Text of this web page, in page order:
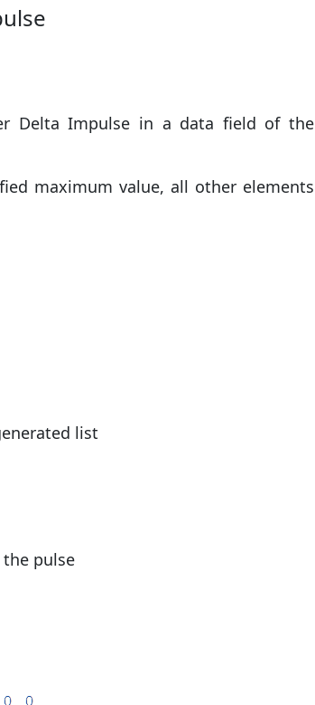
Delta Impulse in a data field of the
maximum value, all other elements
list
pulse